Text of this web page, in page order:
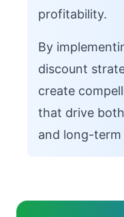
profitability.
By
discount
create
that drive
and long-term